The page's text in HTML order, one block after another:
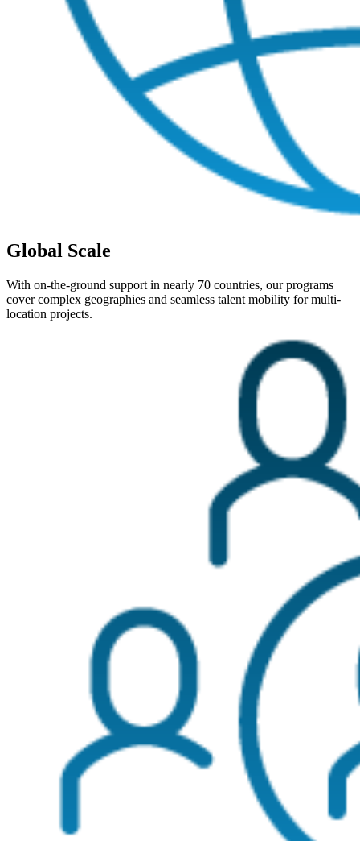
Global Scale
With on-the-ground support in nearly 70 countries, our programs
cover complex geographies and seamless talent mobility for multi-
location projects.